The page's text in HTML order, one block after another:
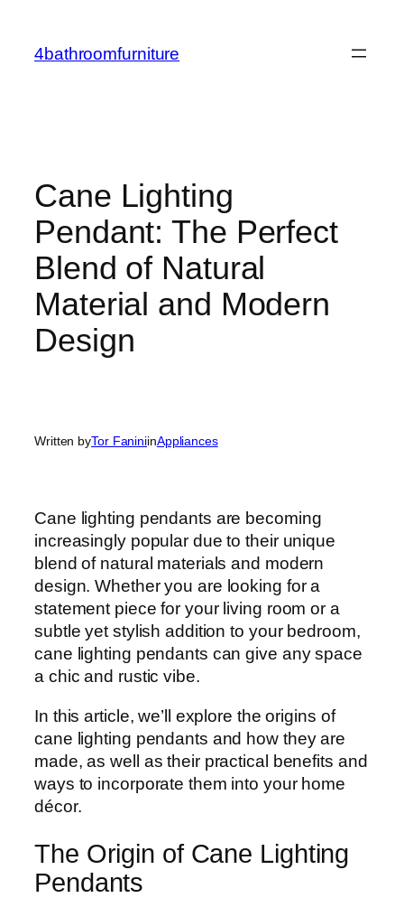
content
4bathroomfurniture
Cane Lighting
Pendant: The Perfect
Blend of Natural
Material and Modern
Design
Written byTor FaniniinAppliances
Cane lighting pendants are becoming
increasingly popular due to their unique
blend of natural materials and modern
design. Whether you are looking for a
statement piece for your living room or a
subtle yet stylish addition to your bedroom,
cane lighting pendants can give any space
a chic and rustic vibe.
In this article, we’ll explore the origins of
cane lighting pendants and how they are
made, as well as their practical benefits and
ways to incorporate them into your home
décor.
The Origin of Cane Lighting
Pendants